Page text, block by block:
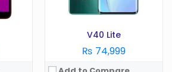
V40 Lite
₨ 74,999
View Details →